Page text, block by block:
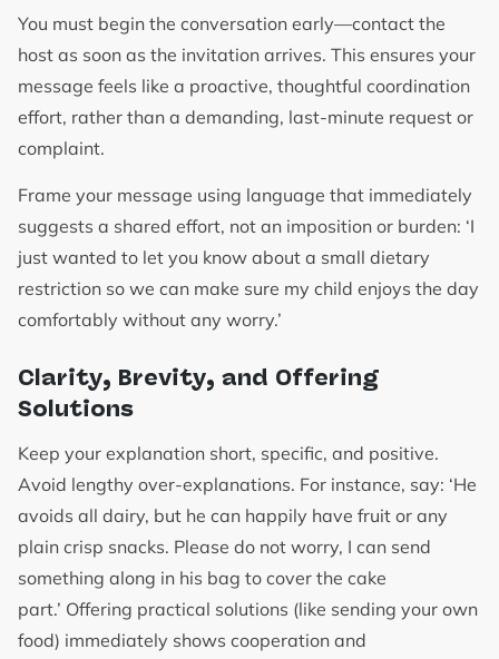
You must begin the conversation early—contact the
host as soon as the invitation arrives. This ensures your
message feels like a proactive, thoughtful coordination
effort, rather than a demanding, last-minute request or
complaint.
Frame your message using language that immediately
suggests a shared effort, not an imposition or burden: ‘I
just wanted to let you know about a small dietary
restriction so we can make sure my child enjoys the day
comfortably without any worry.’
Clarity, Brevity, and Offering
Solutions
Keep your explanation short, specific, and positive.
Avoid lengthy over-explanations. For instance, say: ‘He
avoids all dairy, but he can happily have fruit or any
plain crisp snacks. Please do not worry, I can send
something along in his bag to cover the cake
part.’ Offering practical solutions (like sending your own
food) immediately shows cooperation and